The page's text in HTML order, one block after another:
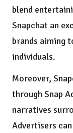
blend
Snapchat an
brands aiming
individuals.
Moreover,
through Snap
narratives
Advertisers